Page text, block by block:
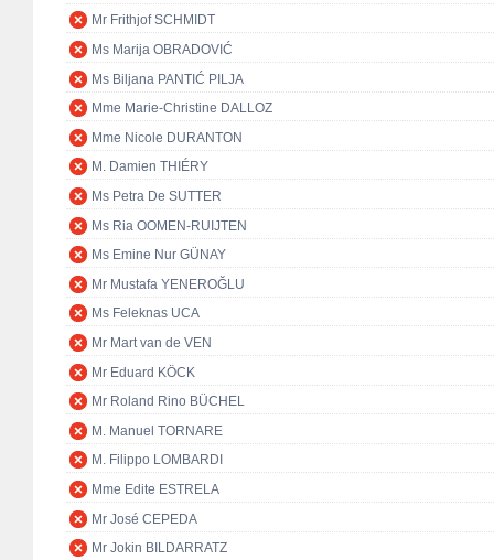
Mr Frithjof SCHMIDT
Ms Marija OBRADOVIĆ
Ms Biljana PANTIĆ PILJA
Mme Marie-Christine DALLOZ
Mme Nicole DURANTON
M. Damien THIÉRY
Ms Petra De SUTTER
Ms Ria OOMEN-RUIJTEN
Ms Emine Nur GÜNAY
Mr Mustafa YENEROĞLU
Ms Feleknas UCA
Mr Mart van de VEN
Mr Eduard KÖCK
Mr Roland Rino BÜCHEL
M. Manuel TORNARE
M. Filippo LOMBARDI
Mme Edite ESTRELA
Mr José CEPEDA
Mr Jokin BILDARRATZ